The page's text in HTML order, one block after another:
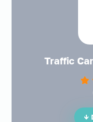
Traffic